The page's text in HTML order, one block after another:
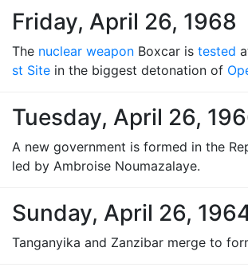
Friday, April 26, 1968
The nuclear weapon Boxcar is tested
st Site in the biggest detonation of
Tuesday, April 26,
A new government is formed in the
led by Ambroise Noumazalaye.
Sunday, April 26,
Tanganyika and Zanzibar merge to